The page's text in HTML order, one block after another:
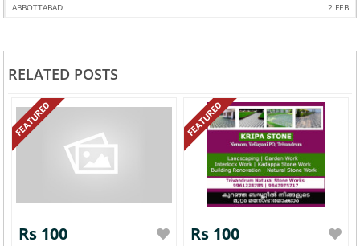
ABBOTTABAD 2 FEB
RELATED POSTS
FEATURED
Rs 100
FEATURED
Rs 100